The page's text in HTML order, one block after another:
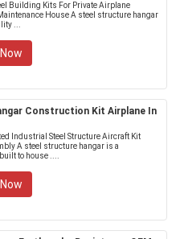
Building Kits For Private Airplane
House A steel structure hangar
...
Construction Kit Airplane In
Industrial Steel Structure Aircraft Kit
A steel structure hangar is a
to house ....